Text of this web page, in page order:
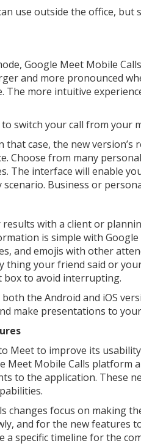
use outside the office,
Google Meet Mobile
and more pronounced
more intuitive
switch your call from your
that case, the new
Choose from many
The interface will enable
Business or
with a client or
is simple with
and emojis with other
thing your friend said or
box to avoid interrupting.
the Android and iOS
make presentations to
Meet to improve its
Mobile Calls platform
to the application. These
changes focus on making
and for the new features
a specific timeline for the